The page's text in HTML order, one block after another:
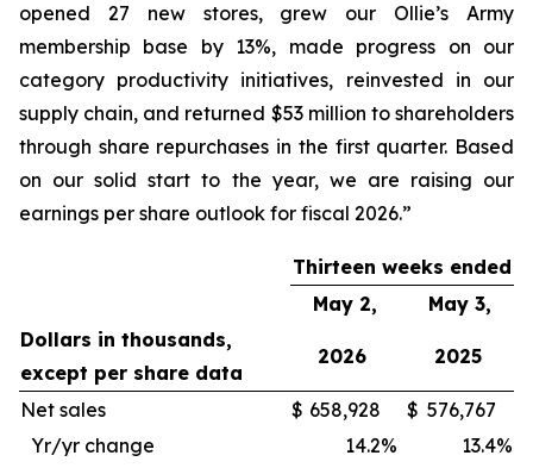
opened 27 new stores, grew our Ollie’s Army
membership base by 13%, made progress on our
category productivity initiatives, reinvested in our
supply chain, and returned $53 million to shareholders
through share repurchases in the first quarter. Based
on our solid start to the year, we are raising our
earnings per share outlook for fiscal 2026.”
Thirteen weeks ended
May 2,
May 3,
Dollars in thousands,
except per share data
2026 2025
Net sales $ 658,928 $ 576,767
Yr/yr change
14.2% 13.4%